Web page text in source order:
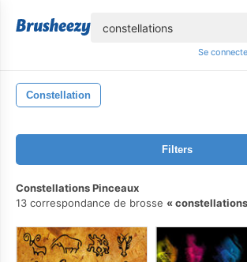
Se
Constellation
Filters
Constellations Pinceaux
13 correspondance de brosse
constellations